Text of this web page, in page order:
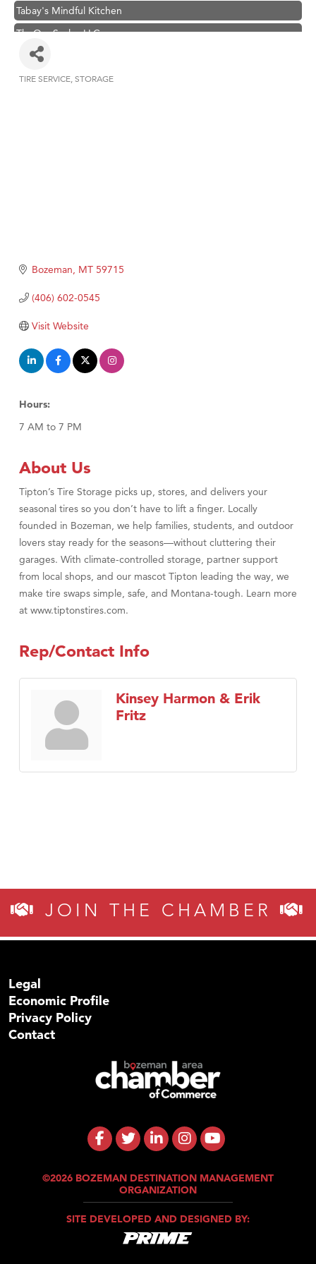
Tabay's Mindful Kitchen
TheOneScales LLC.
Visit Tanzania
MSU Office of Admissions
First Choice Business Brokers
Tabay's Mindful Kitchen
Visit Tanzania
TIRE SERVICE STORAGE
Bozeman MT 59715
(406) 602-0545
Visit Website
Hours:
7 AM to 7 PM
About Us
Tipton’s Tire Storage picks up, stores, and delivers your
seasonal tires so you don’t have to lift a finger. Locally
founded in Bozeman, we help families, students, and outdoor
lovers stay ready for the seasons—without cluttering their
garages. With climate-controlled storage, partner support
from local shops, and our mascot Tipton leading the way, we
make tire swaps simple, safe, and Montana-tough. Learn more
at www.tiptonstires.com.
Rep/Contact Info
Kinsey Harmon & Erik
Fritz
JOIN THE CHAMBER
Legal
Economic Profile
Privacy Policy
Contact
©2026 BOZEMAN DESTINATION MANAGEMENT
ORGANIZATION
SITE DEVELOPED AND DESIGNED BY: